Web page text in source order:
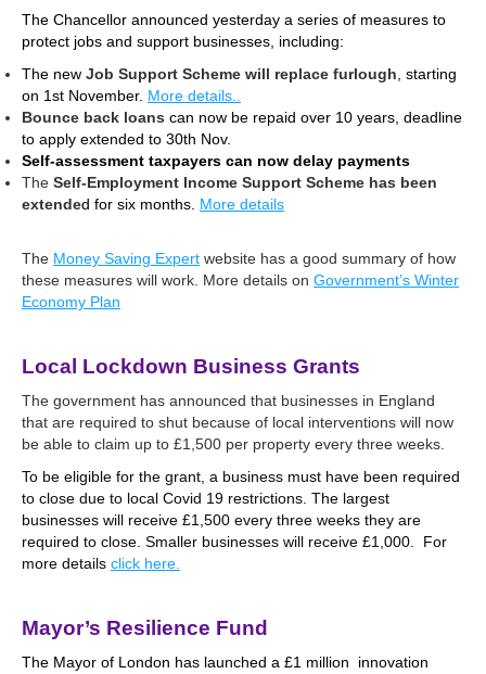
The Chancellor announced yesterday a series of measures to
protect jobs and support businesses, including:
The new Job Support Scheme will replace furlough , starting
on 1st November. More details..
Bounce back loans can now be repaid over 10 years, deadline
to apply extended to 30th Nov.
Self-assessment taxpayers can now delay payments
The Self-Employment Income Support Scheme has been
extended for six months. More details
The Money Saving Expert website has a good summary of how
these measures will work. More details on Government’s Winter
Economy Plan
Local Lockdown Business Grants
The government has announced that businesses in England
that are required to shut because of local interventions will now
be able to claim up to £1,500 per property every three weeks.
To be eligible for the grant, a business must have been required
to close due to local Covid 19 restrictions. The largest
businesses will receive £1,500 every three weeks they are
required to close. Smaller businesses will receive £1,000. For
more details click here.
Mayor’s Resilience Fund
The Mayor of London has launched a £1 million innovation